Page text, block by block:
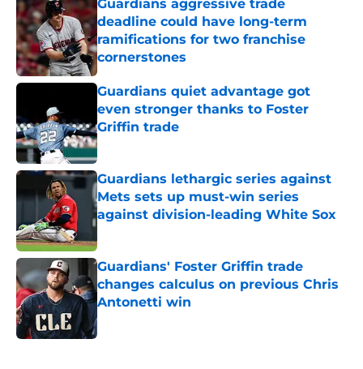
Guardians aggressive trade
deadline could have long-term
ramifications for two franchise
cornerstones
Published by on Invalid Date
Guardians quiet advantage got
even stronger thanks to Foster
Griffin trade
Published by on Invalid Date
Guardians lethargic series against
Mets sets up must-win series
against division-leading White Sox
Guardians' Foster Griffin trade
changes calculus on previous Chris
Antonetti win
Published by on Invalid Date